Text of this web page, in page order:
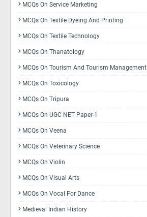
MCQs On Service Marketing
MCQs On Textile Dyeing And Printing
MCQs On Textile Technology
MCQs On Thanatology
MCQs On Tourism And Tourism Management
MCQs On Toxicology
MCQs On Tripura
MCQs On UGC NET Paper-1
MCQs On Veena
MCQs On Veterinary Science
MCQs On Violin
MCQs On Visual Arts
MCQs On Vocal For Dance
Medieval Indian History